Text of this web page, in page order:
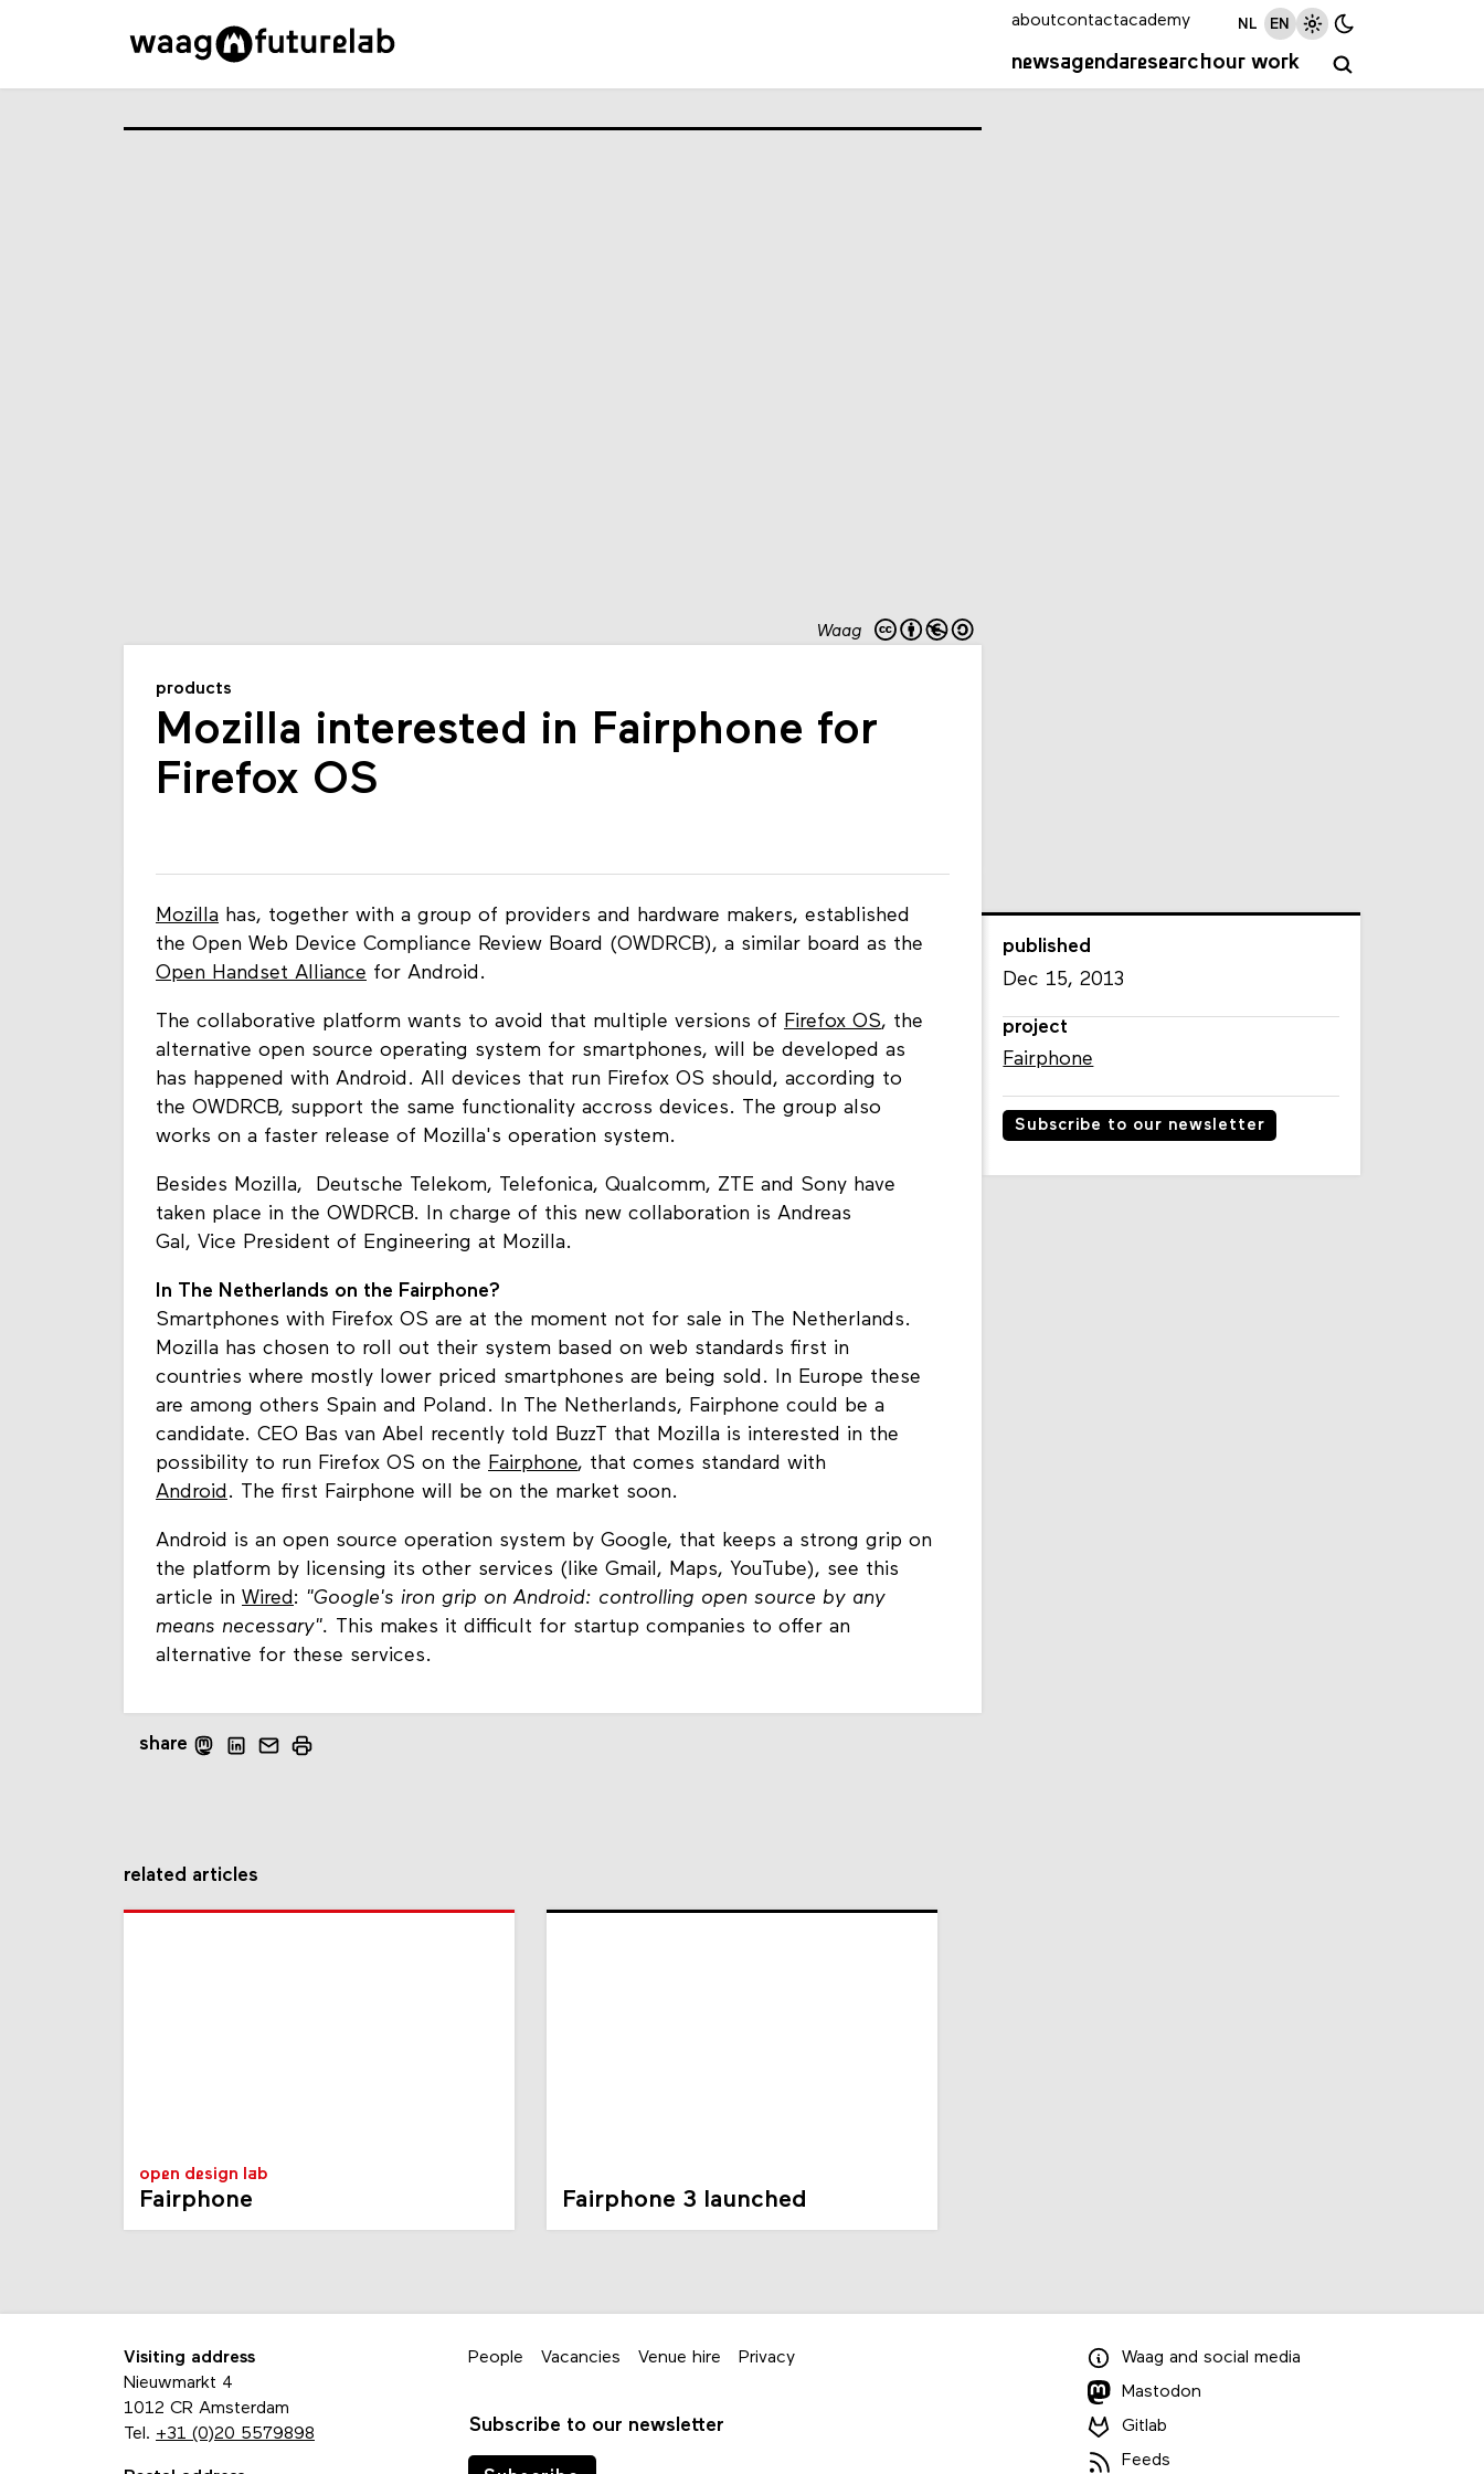
newsagendaresearchour work
aboutcontactacademy NL EN
Waag
products
Mozilla interested in Fairphone for
Firefox OS
Mozilla has, together with a group of providers and hardware makers, established
the Open Web Device Compliance Review Board (OWDRCB), a similar board as the
Open Handset Alliance for Android.
The collaborative platform wants to avoid that multiple versions of Firefox OS, the
alternative open source operating system for smartphones, will be developed as
has happened with Android. All devices that run Firefox OS should, according to
the OWDRCB, support the same functionality accross devices. The group also
works on a faster release of Mozilla's operation system.
Besides Mozilla, Deutsche Telekom, Telefonica, Qualcomm, ZTE and Sony have
taken place in the OWDRCB. In charge of this new collaboration is Andreas
Gal, Vice President of Engineering at Mozilla.
In The Netherlands on the Fairphone?
Smartphones with Firefox OS are at the moment not for sale in The Netherlands.
Mozilla has chosen to roll out their system based on web standards first in
countries where mostly lower priced smartphones are being sold. In Europe these
are among others Spain and Poland. In The Netherlands, Fairphone could be a
candidate. CEO Bas van Abel recently told BuzzT that Mozilla is interested in the
possibility to run Firefox OS on the Fairphone, that comes standard with
Android. The first Fairphone will be on the market soon.
Android is an open source operation system by Google, that keeps a strong grip on
the platform by licensing its other services (like Gmail, Maps, YouTube), see this
article in Wired: "Google's iron grip on Android: controlling open source by any
means necessary".
This makes it difficult for startup companies to offer an
alternative for these services.
published
Dec 15, 2013
project
Fairphone
Subscribe to our newsletter
share
related articles
open design lab
Fairphone Fairphone 3 launched
Visiting address
Nieuwmarkt 4
1012 CR Amsterdam
Tel. +31 (0)20 5579898
People Vacancies Venue hire Privacy
Subscribe to our newsletter
Waag and social media
Mastodon
Gitlab
Feeds